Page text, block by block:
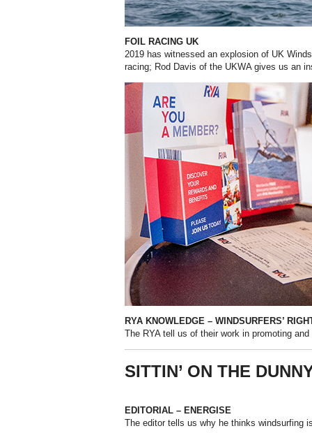
FOIL RACING UK
2019 has witnessed an explosion of UK
racing; Rod Davis of the UKWA gives us an
RYA KNOWLEDGE – WINDSURFERS’
The RYA tell us of their work in promoting
SITTIN’ ON THE
EDITORIAL – ENERGISE
The editor tells us why he thinks windsurfing